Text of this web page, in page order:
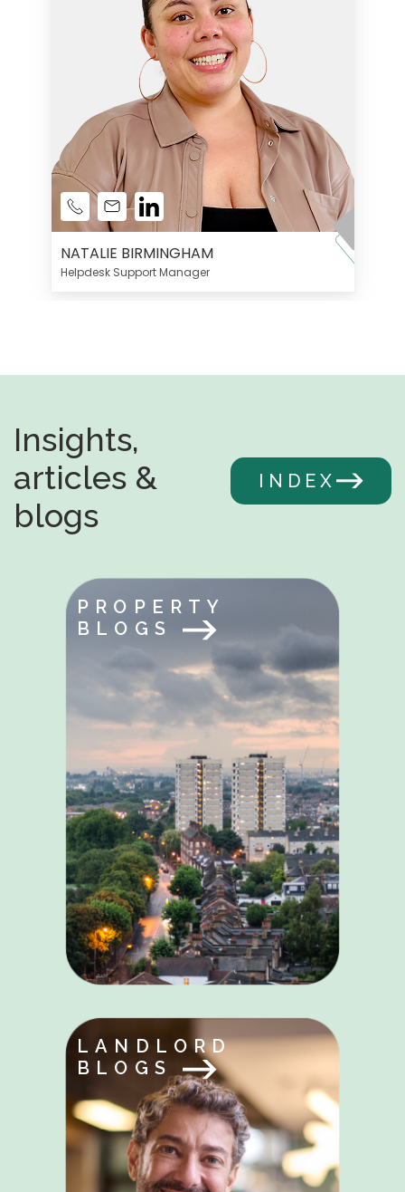
NATALIE BIRMINGHAM
Helpdesk Support Manager
Insights,
articles &
blogs
INDEX
PROPERTY
BLOGS
LANDLORD
BLOGS